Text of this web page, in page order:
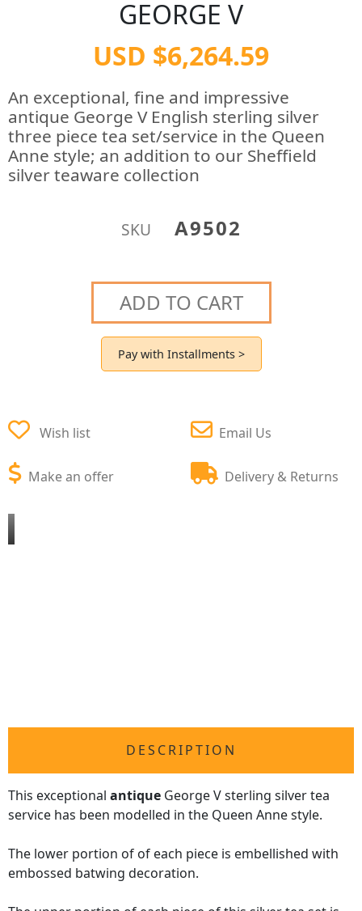
GEORGE V
USD $6,264.59
An exceptional, fine and impressive
antique George V English sterling silver
three piece tea set/service in the Queen
Anne style; an addition to our Sheffield
silver teaware collection
SKU A9502
ADD TO CART
Pay with Installments >
Wish list
Make an offer
Email Us
Delivery & Returns
DESCRIPTION
This exceptional antique George V sterling silver tea
service has been modelled in the Queen Anne style.
The lower portion of of each piece is embellished with
embossed batwing decoration.